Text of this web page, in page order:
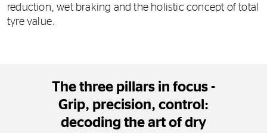
reduction, wet braking and the holistic concept of total
tyre value.
The three pillars in focus -
Grip, precision, control:
decoding the art of dry